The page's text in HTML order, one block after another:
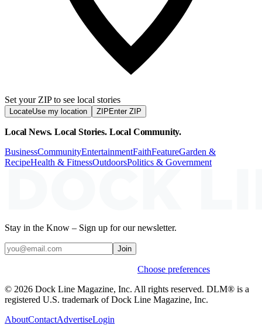
Set your ZIP to see local stories
LocateUse my location ZIP Enter ZIP
Local News. Local Stories. Local Community.
BusinessCommunityEntertainmentFaithFeatureGarden &
RecipeHealth & FitnessOutdoorsPolitics & Government
Stay in the Know – Sign up for our newsletter.
Join
Choose preferences
© 2026 Dock Line Magazine, Inc. All rights reserved. DLM® is a
registered U.S. trademark of Dock Line Magazine, Inc.
AboutContactAdvertiseLogin